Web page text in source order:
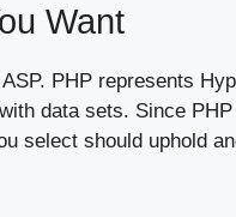
Want
PHP represents
data sets. Since
select should uphold